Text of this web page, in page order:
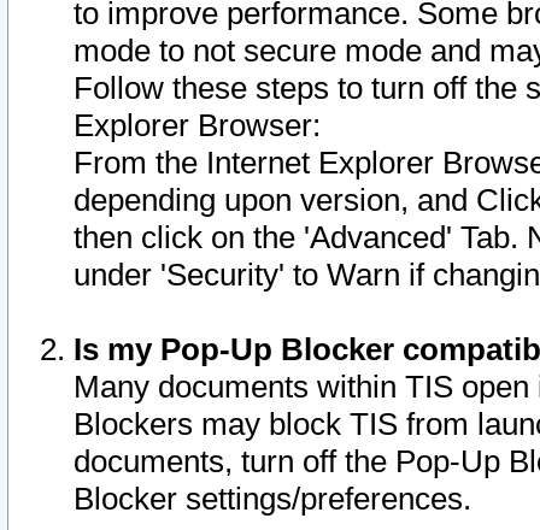
to improve performance. Some
mode to not secure mode and
Follow these steps to turn off the
Explorer Browser:
From the Internet Explorer
depending upon version, and
then click on the 'Advanced' Tab.
under 'Security' to Warn if
Is my Pop-Up Blocker
Many documents within TIS
Blockers may block TIS from
documents, turn off the Pop-Up
Blocker settings/preferences.